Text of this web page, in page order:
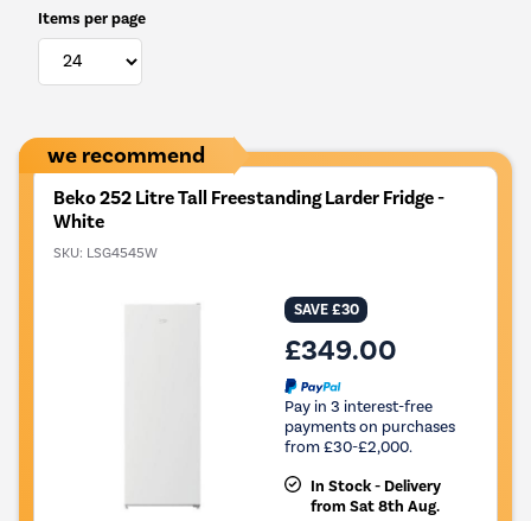
Items per page
we recommend
Beko 252 Litre Tall Freestanding Larder Fridge -
White
SKU: LSG4545W
SAVE £30
£349.00
Pay in 3 interest-free
payments on purchases
from £30-£2,000.
In Stock - Delivery
from Sat 8th Aug.